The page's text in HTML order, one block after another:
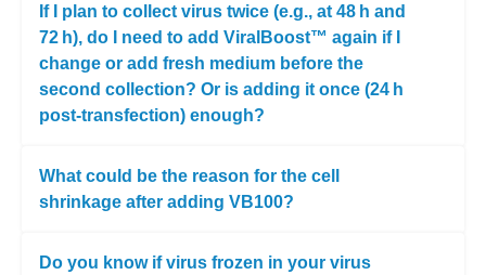
If I plan to collect virus twice (e.g., at 48 h and
72 h), do I need to add ViralBoost™ again if I
change or add fresh medium before the
second collection? Or is adding it once (24 h
post-transfection) enough?
What could be the reason for the cell
shrinkage after adding VB100?
Do you know if virus frozen in your virus